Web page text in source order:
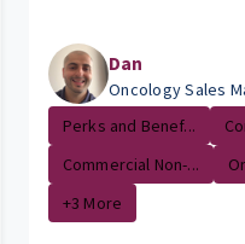
Dan
Oncology Sales
Perks and Benef...
Commercial Non-...
+3 More